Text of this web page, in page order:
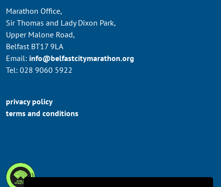
Marathon Office,
Sir Thomas and Lady Dixon Park,
Upper Malone Road,
Belfast BT17 9LA
Email: info@belfastcitymarathon.org
Tel: 028 9060 5922
privacy policy
terms and conditions